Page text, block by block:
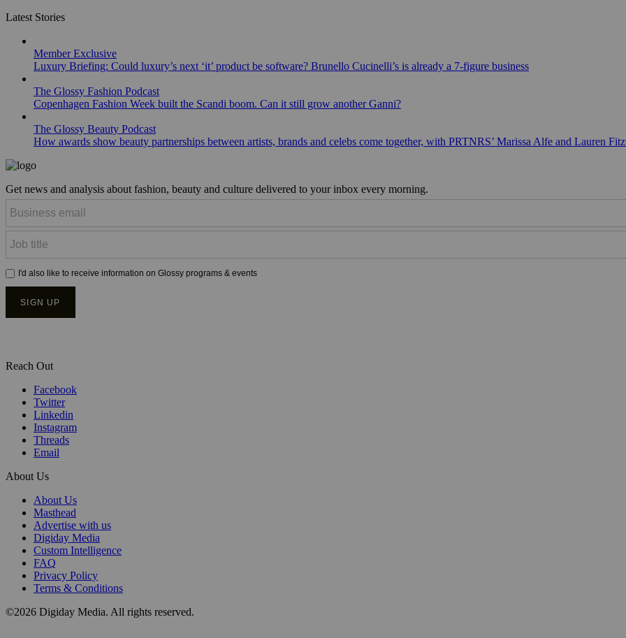
Latest Stories
Member Exclusive
Luxury Briefing: Could luxury’s next ‘it’ product be software? Brunello Cucinelli’s is already a 7-figure business
The Glossy Fashion Podcast
Copenhagen Fashion Week built the Scandi boom. Can it still grow another Ganni?
The Glossy Beauty Podcast
How awards show beauty partnerships between artists, brands and celebs come together, with PRTNRS’ Marissa Alfe and Lauren
Get news and analysis about fashion, beauty and culture delivered to your inbox every morning.
Reach Out
Facebook
Twitter
Linkedin
Instagram
Threads
Email
About Us
About Us
Masthead
Advertise with us
Digiday Media
Custom Intelligence
FAQ
Privacy Policy
Terms & Conditions
©2026 Digiday Media. All rights reserved.